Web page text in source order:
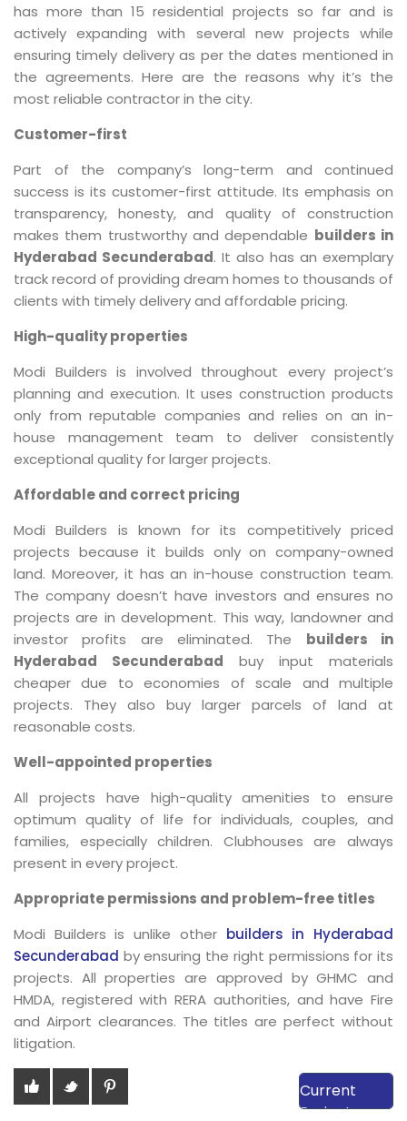
has more than 15 residential projects so far and is
actively expanding with several new projects while
ensuring timely delivery as per the dates mentioned in
the agreements. Here are the reasons why it’s the
most reliable contractor in the city.
Customer-first
Part of the company’s long-term and continued
success is its customer-first attitude. Its emphasis on
transparency, honesty, and quality of construction
makes them trustworthy and dependable builders in
Hyderabad Secunderabad. It also has an exemplary
track record of providing dream homes to thousands of
clients with timely delivery and affordable pricing.
High-quality properties
Modi Builders is involved throughout every project’s
planning and execution. It uses construction products
only from reputable companies and relies on an in-
house management team to deliver consistently
exceptional quality for larger projects.
Affordable and correct pricing
Modi Builders is known for its competitively priced
projects because it builds only on company-owned
land. Moreover, it has an in-house construction team.
The company doesn’t have investors and ensures no
projects are in development. This way, landowner and
investor profits are eliminated. The builders in
Hyderabad Secunderabad buy input materials
cheaper due to economies of scale and multiple
projects. They also buy larger parcels of land at
reasonable costs.
Well-appointed properties
All projects have high-quality amenities to ensure
optimum quality of life for individuals, couples, and
families, especially children. Clubhouses are always
present in every project.
Appropriate permissions and problem-free titles
Modi Builders is unlike other builders in Hyderabad
Secunderabad by ensuring the right permissions for its
projects. All properties are approved by GHMC and
HMDA, registered with RERA authorities, and have Fire
and Airport clearances. The titles are perfect without
litigation.
View Our
Current
Projects